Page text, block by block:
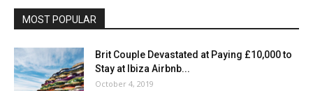
MOST POPULAR
Brit Couple Devastated at Paying £10,000 to
Stay at Ibiza Airbnb...
October 4, 2019